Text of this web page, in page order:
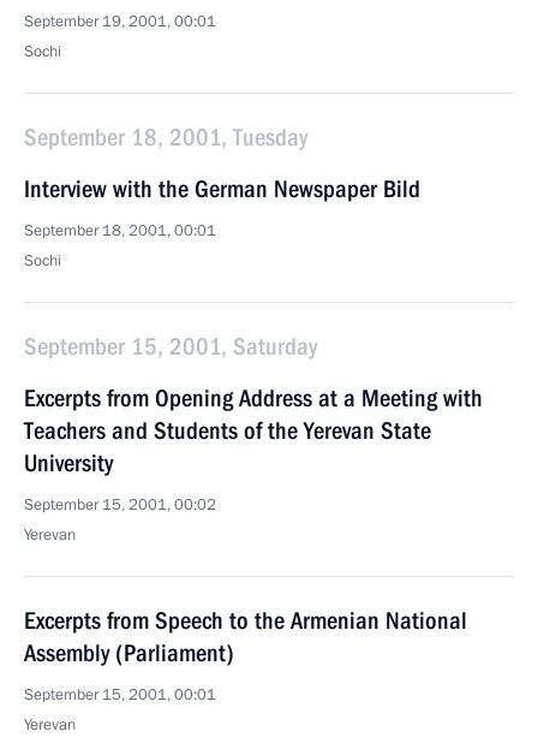
September 19, 2001, 00:01
Sochi
September 18, 2001, Tuesday
Interview with the German Newspaper Bild
September 18, 2001, 00:01
Sochi
September 15, 2001, Saturday
Excerpts from Opening Address at a Meeting with
Teachers and Students of the Yerevan State
University
September 15, 2001, 00:02
Yerevan
Excerpts from Speech to the Armenian National
Assembly (Parliament)
September 15, 2001, 00:01
Yerevan